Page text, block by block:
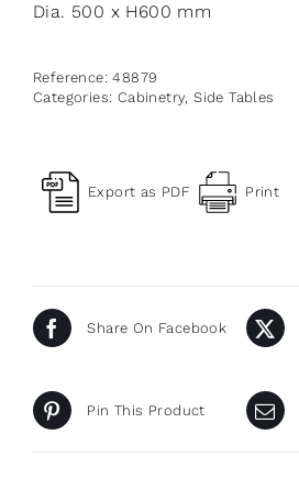
Dia. 500 x H600 mm
Reference:48879
Categories: Cabinetry,Side Tables
Export as PDF Print
Share On Facebook
Pin This Product